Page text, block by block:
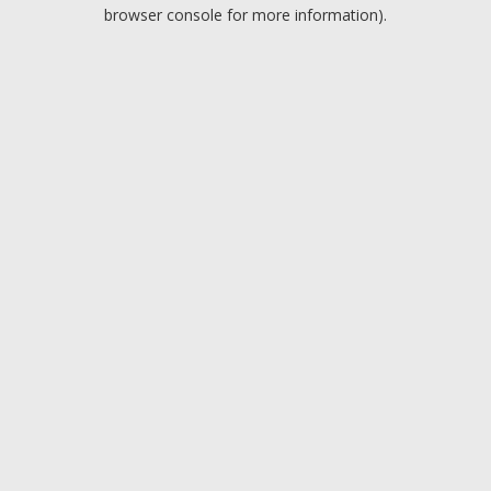
browser console for more information).